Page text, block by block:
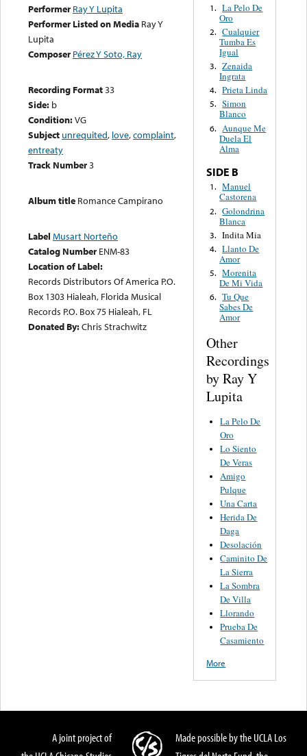
Performer Ray Y Lupita
Performer Listed on Media Ray Y
Lupita
Composer Pérez Y Soto, Ray
Recording Format33
Side: b
Condition:VG
Subject unrequited, love,complaint,
entreaty
Track Number3
Album title Romance Campirano
Label Musart Norteño
Catalog Number ENM-83
Location of Label:
Records Distributors Of America P.O.
Box 1303 Hialeah, Florida Musical
Records P.O. Box 75 Hialeah, FL
Donated By:Chris Strachwitz
1. La Pelo De
Oro
2. Cualquier
Tumba Es
Igual
3. Zenaida
Ingrata
4. Prieta Linda
5. Simon
Blanco
6. Aunque Me
Duela El
Alma
SIDE B
1. Manuel
Castorena
2. Golondrina
Blanca
3. Indita Mia
4. Llanto De
Amor
5. Morenita
De Mi Vida
6. Tu Que
Sabes De
Amor
Other
Recordings
by Ray Y
Lupita
La Pelo De
Oro
Lo Siento
De Veras
Amigo
Pulque
Una Carta
Herida De
Daga
Desolación
Caminito De
La Sierra
La Sombra
De Villa
Llorando
Prueba De
Casamiento
More
A joint project of
Made possible by the UCLA Los